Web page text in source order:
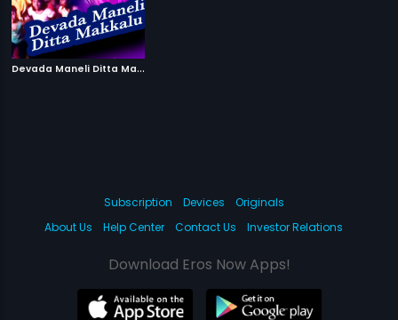
D
evada Maneli Ditta Makkalu
Subscription Devices
Originals
About Us
Help Center Contact Us Investor Relations
Download Eros Now Apps!